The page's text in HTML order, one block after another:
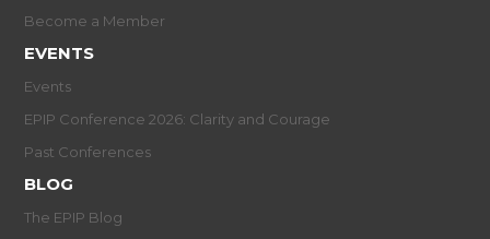
Become a Member
EVENTS
Events
EPIP Conference 2026: Clarity and Courage
Past Conferences
BLOG
The EPIP Blog